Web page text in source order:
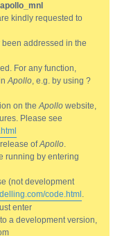
kindly requested to
addressed in the
For any function,
Apollo, e.g. by using ?
on theApollo website,
Please see
release ofApollo.
running by entering
(not development
code.html .
enter
a development version,